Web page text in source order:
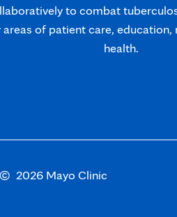
to combat
of patient care, education,
health.
©Opens
2026 Mayo Clinic